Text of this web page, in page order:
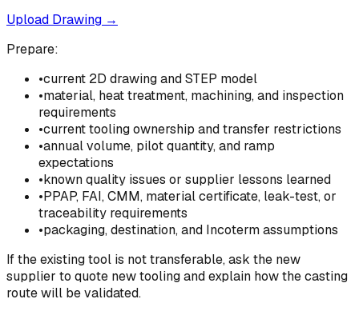
Upload Drawing →
Prepare:
•current 2D drawing and STEP model
•material, heat treatment, machining, and inspection
requirements
•current tooling ownership and transfer restrictions
•annual volume, pilot quantity, and ramp
expectations
•known quality issues or supplier lessons learned
•PPAP, FAI, CMM, material certificate, leak-test, or
traceability requirements
•packaging, destination, and Incoterm assumptions
If the existing tool is not transferable, ask the new
supplier to quote new tooling and explain how the casting
route will be validated.